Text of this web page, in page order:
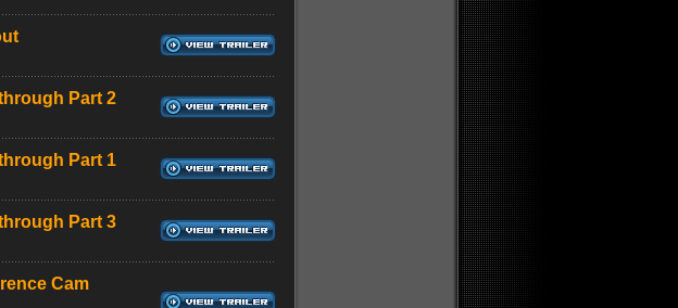
Part 2
Part 1
Part 3
Cam